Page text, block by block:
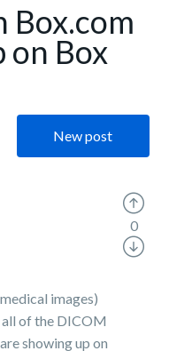
Box.com
on Box
New post
images)
all of the DICOM
showing up on
0